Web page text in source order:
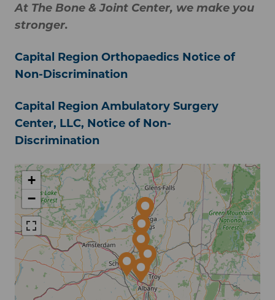
At The Bone & Joint Center, we make you
stronger.
Capital Region Orthopaedics Notice of
Non-Discrimination
Capital Region Ambulatory Surgery
Center, LLC, Notice of Non-
Discrimination
+
−